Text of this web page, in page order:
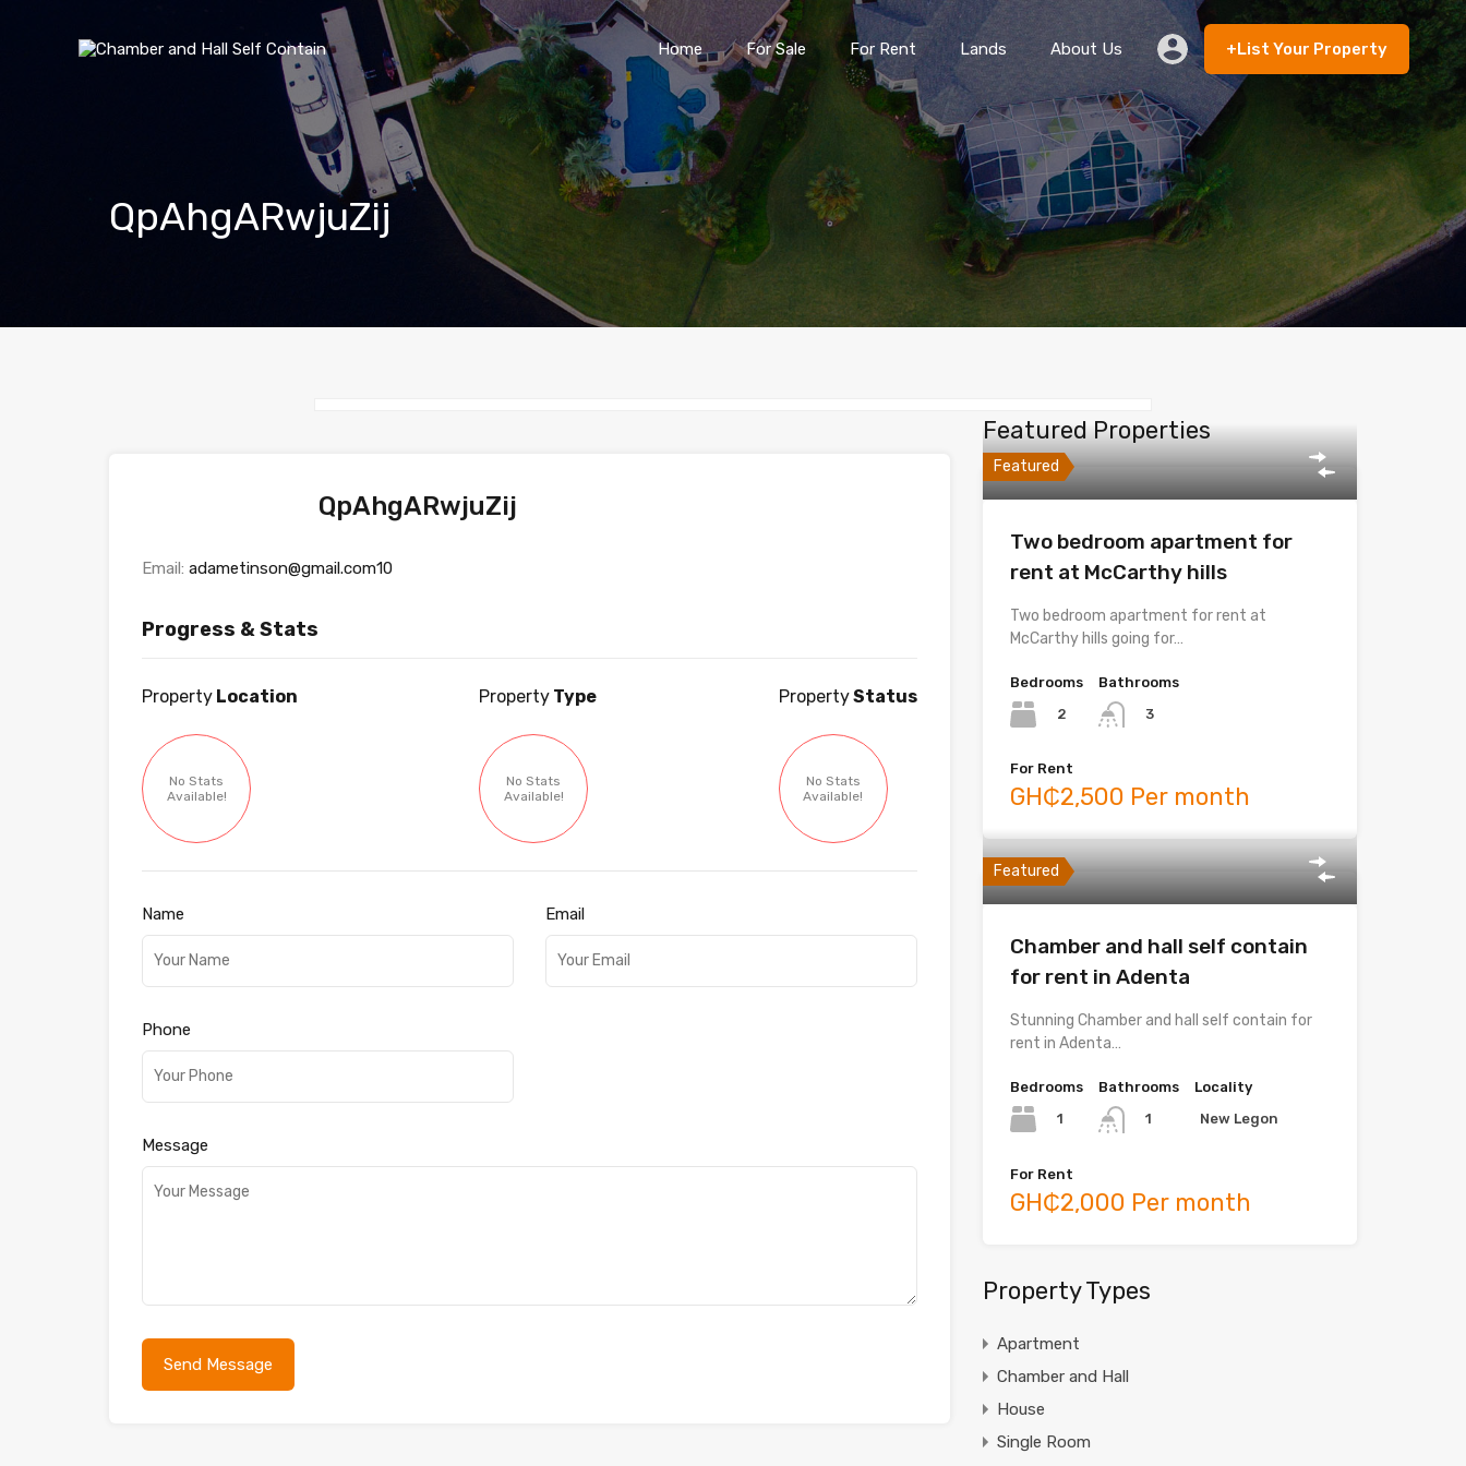
Home For Sale For Rent About Us +List Your Property
Home For Sale For Rent Lands About Us +List Your Property
QpAhgARwjuZij
QpAhgARwjuZij
Email: adametinson@gmail.com10
Progress & Stats
Property Location
No Stats
Available!
Property Type
No Stats
Available!
PropertyStatus
No Stats
Available!
Name Email
Phone
Message
Featured Properties
Featured
Two bedroom apartment for
rent at McCarthy hills
Two bedroom apartment for rent at
McCarthy hills going for…
Bedrooms
2
Bathrooms
3
For Rent
GH₵2,500 Per month
Featured
Chamber and hall self contain
for rent in Adenta
Stunning Chamber and hall self contain for
rent in Adenta…
Bedrooms
1
Bathrooms
1
Locality
New Legon
For Rent
GH₵2,000 Per month
Property Types
Apartment
Chamber and Hall
House
Single Room